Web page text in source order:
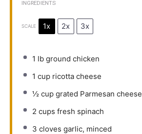
INGREDIENTS
SCALE 1x 2x 3x
1 lb ground chicken
1 cup ricotta cheese
½ cup grated Parmesan cheese
2 cups fresh spinach
3 cloves garlic, minced